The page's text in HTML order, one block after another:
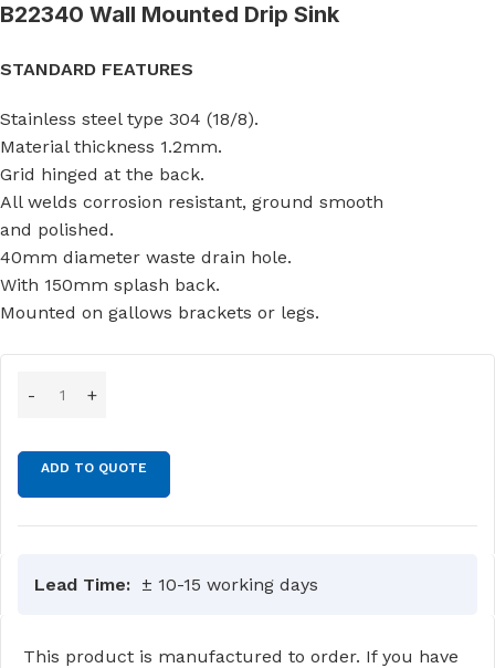
B22340 Wall Mounted Drip Sink
STANDARD FEATURES
Stainless steel type 304 (18/8).
Material thickness 1.2mm.
Grid hinged at the back.
All welds corrosion resistant, ground smooth
and polished.
40mm diameter waste drain hole.
With 150mm splash back.
Mounted on gallows brackets or legs.
ADD TO QUOTE
Lead Time: ± 10-15 working days
This product is manufactured to order. If you have